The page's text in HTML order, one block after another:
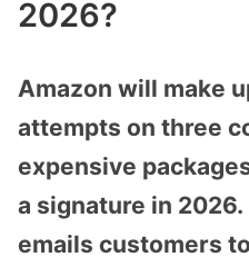
2026?
Amazon will make
attempts on three
expensive
a signature in 2026.
emails customers